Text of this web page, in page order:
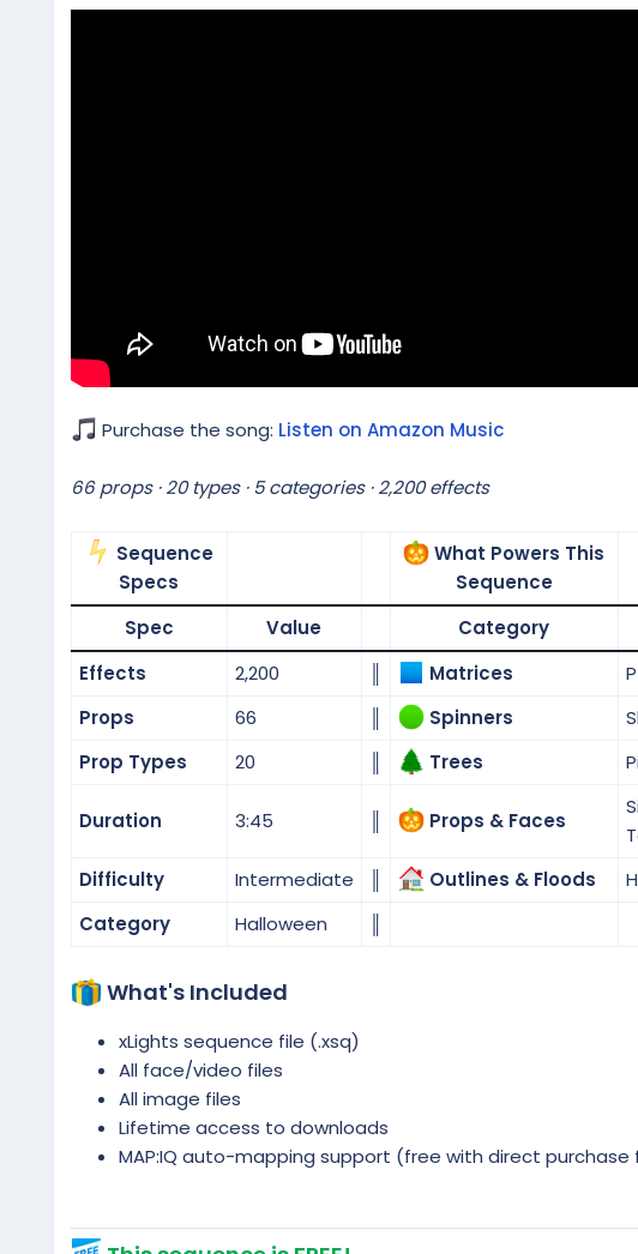
Purchase the song: Listen on Amazon Music
66 props · 20 types · 5 categories · 2,200 effects
Sequence
Specs
What Powers This
Sequence
Spec
Value Category
Effects
2,200 Matrices
Props
66 Spinners
Prop Types
20 Trees
Duration 3:45 Props & Faces
Difficulty
Intermediate Outlines & Floods
Category
Halloween
What's Included
xLights sequence file (.xsq)
All face/video files
All image files
Lifetime access to downloads
MAP:IQ auto-mapping support (free with direct